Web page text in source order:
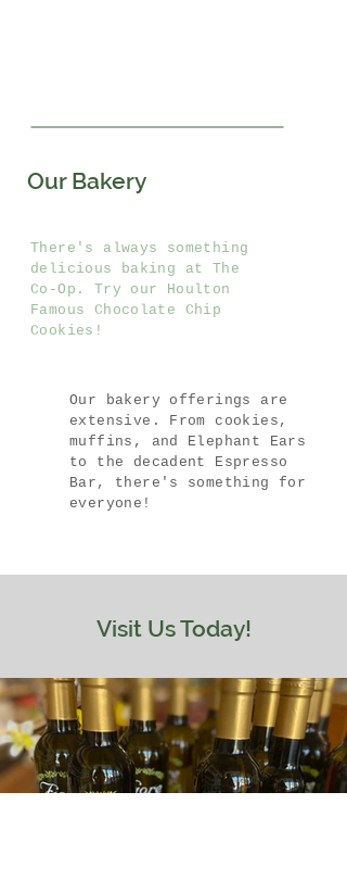
Our Bakery
There's always something
delicious baking at The
Co-Op. Try our Houlton
Famous Chocolate Chip
Cookies!
Our bakery offerings are
extensive. From cookies,
muffins, and Elephant Ears
to the decadent Espresso
Bar, there's something for
everyone!
Visit Us Today!